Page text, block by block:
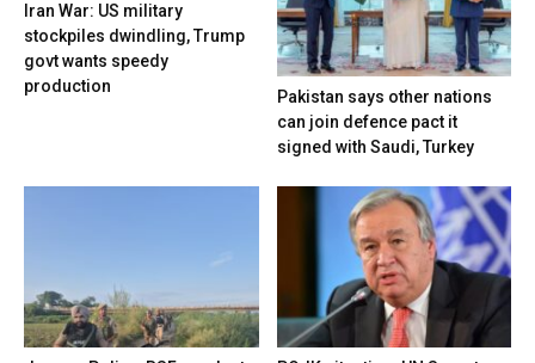
Iran War: US military
stockpiles dwindling, Trump
govt wants speedy
production
Pakistan says other nations
can join defence pact it
signed with Saudi, Turkey